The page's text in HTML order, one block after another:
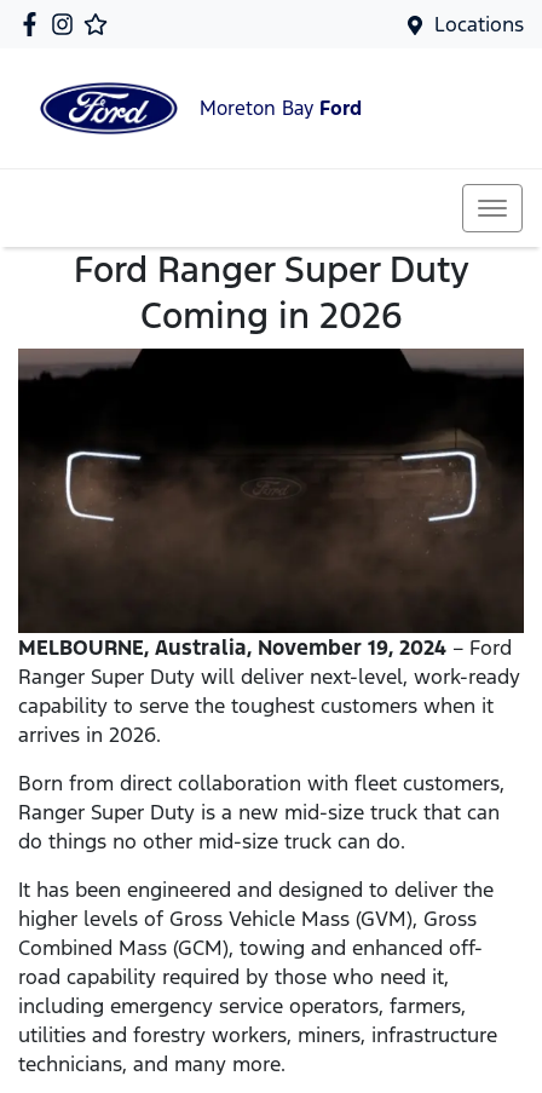
Locations
Moreton Bay Ford
Ford Ranger Super Duty
Coming in 2026
MELBOURNE, Australia, November 19, 2024 – Ford
Ranger Super Duty will deliver next-level, work-ready
capability to serve the toughest customers when it
arrives in 2026.
Born from direct collaboration with fleet customers,
Ranger Super Duty is a new mid-size truck that can
do things no other mid-size truck can do.
It has been engineered and designed to deliver the
higher levels of Gross Vehicle Mass (GVM), Gross
Combined Mass (GCM), towing and enhanced off-
road capability required by those who need it,
including emergency service operators, farmers,
utilities and forestry workers, miners, infrastructure
technicians, and many more.